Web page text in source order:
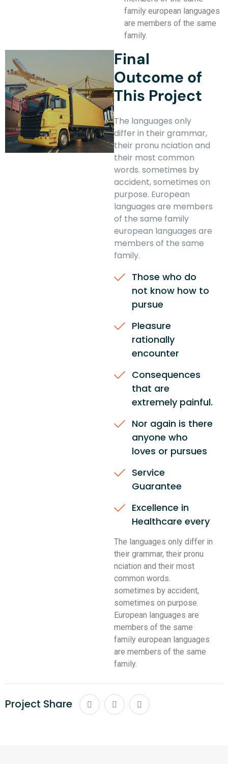
family european languages
are members of the same
family.
Final
Outcome of
This Project
The languages only
differ in their grammar,
their pronu nciation and
their most common
words. sometimes by
accident, sometimes on
purpose. European
languages are members
of the same family
european languages are
members of the same
family.
Those who do
not know how to
pursue
Pleasure
rationally
encounter
Consequences
that are
extremely painful.
Nor again is there
anyone who
loves or pursues
Service
Guarantee
Excellence in
Healthcare every
The languages only differ in
their grammar, their pronu
nciation and their most
common words.
sometimes by accident,
sometimes on purpose.
European languages are
members of the same
family european languages
are members of the same
family.
Project Share